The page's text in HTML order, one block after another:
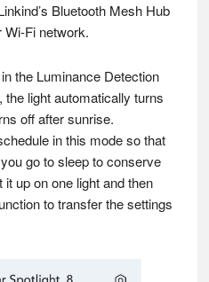
Bluetooth Mesh Hub
Wi-Fi network.
the Luminance Detection
light automatically turns
off after sunrise.
in this mode so that
go to sleep to conserve
up on one light and then
to transfer the settings